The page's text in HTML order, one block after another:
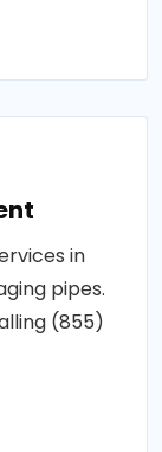
in
pipes.
(855)